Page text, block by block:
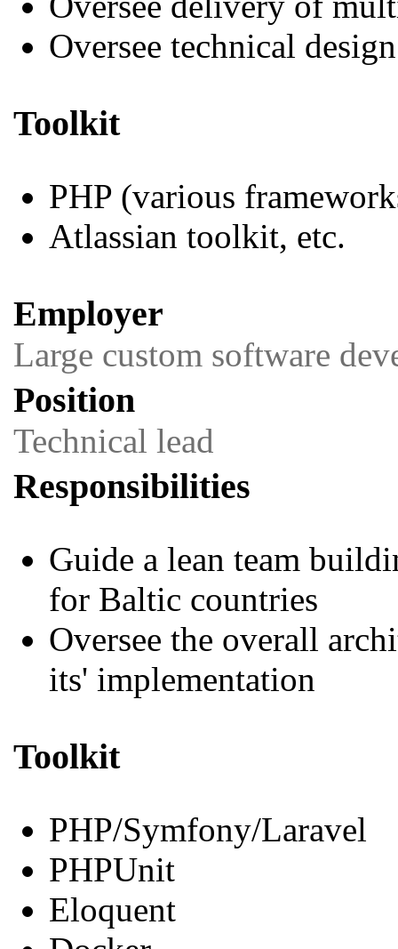
Oversee technical
Toolkit
PHP (various
Atlassian toolkit, etc.
Employer
Large custom software
Position
Technical lead
Responsibilities
Guide a lean team
for Baltic countries
Oversee the overall
its' implementation
Toolkit
PHP/Symfony/Laravel
PHPUnit
Eloquent